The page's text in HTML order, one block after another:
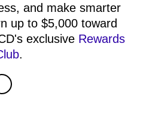
and make smarter
up to $5,000 toward
exclusive Rewards
.